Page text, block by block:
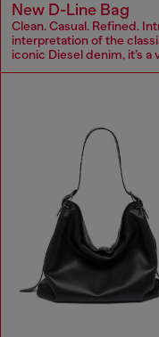
New D-Line Bag
Clean. Casual. Refined.
interpretation of the
iconic Diesel denim, it’s